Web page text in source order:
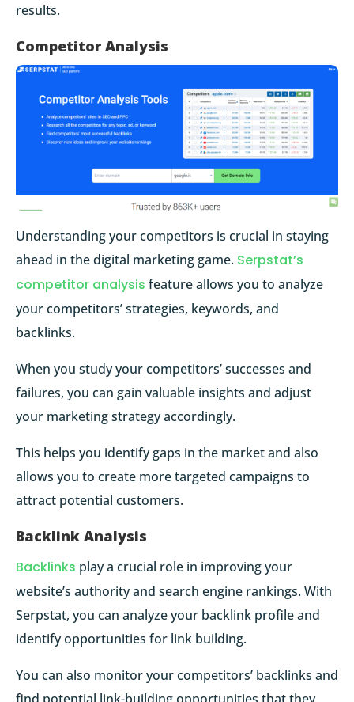
results.
Competitor Analysis
Understanding your competitors is crucial in staying
ahead in the digital marketing game. Serpstat’s
competitor analysis feature allows you to analyze
your competitors’ strategies, keywords, and
backlinks.
When you study your competitors’ successes and
failures, you can gain valuable insights and adjust
your marketing strategy accordingly.
This helps you identify gaps in the market and also
allows you to create more targeted campaigns to
attract potential customers.
Backlink Analysis
Backlinks play a crucial role in improving your
website’s authority and search engine rankings. With
Serpstat, you can analyze your backlink profile and
identify opportunities for link building.
You can also monitor your competitors’ backlinks and
find potential link-building opportunities that they